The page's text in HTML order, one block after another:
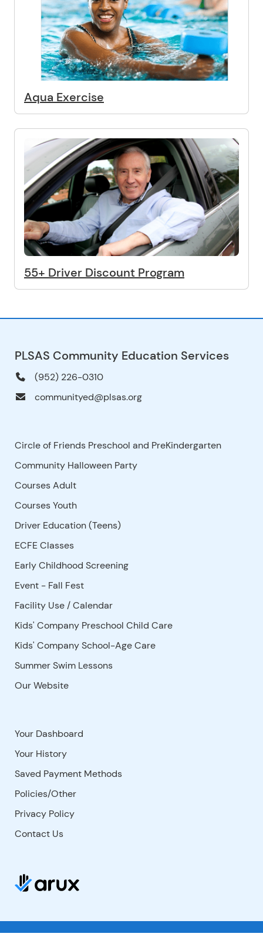
Aqua Exercise
55+ Driver Discount Program
PLSAS Community Education Services
(952) 226-0310
communityed@plsas.org
Circle of Friends Preschool and PreKindergarten
Community Halloween Party
Courses Adult
Courses Youth
Driver Education (Teens)
ECFE Classes
Early Childhood Screening
Event - Fall Fest
Facility Use /Calendar
Kids' Company Preschool Child Care
Kids' Company School-Age Care
Summer Swim Lessons
Our Website
Your Dashboard
Your History
Saved Payment Methods
Policies/Other
Privacy Policy
Contact Us